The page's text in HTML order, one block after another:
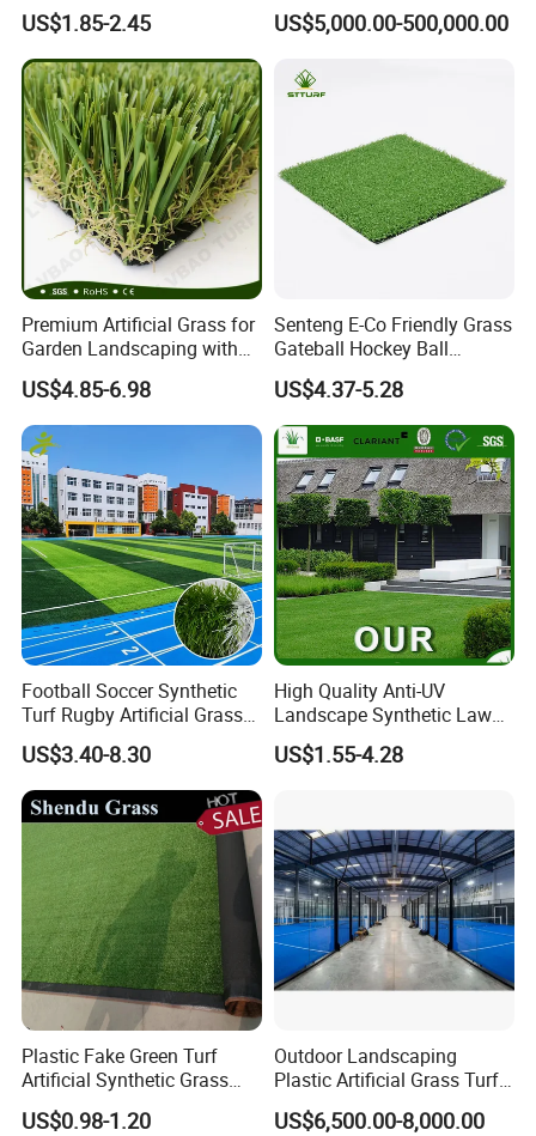
Sports and Outdoor
Decoration
US$1.85-2.45
Spaces Worldwide
US$5,000.00-500,000.00
Premium Artificial Grass for
Garden Landscaping with
Custom Options
US$4.85-6.98
Senteng E-Co Friendly Grass
Gateball Hockey Ball
Football Field Turf 15mm
Artificial Turf Fake Lawn
OEM
US$4.37-5.28
Football Soccer Synthetic
Turf Rugby Artificial Grass
False Grass Carpet Imitation
Turf Mat Court Pitch
Flooring
US$3.40-8.30
High Quality Anti-UV
Landscape Synthetic Lawns
Landscaping Grass Turf
Artificial Grass
US$1.55-4.28
Plastic Fake Green Turf
Artificial Synthetic Grass
Carpet 8mm
US$0.98-1.20
Outdoor Landscaping
Plastic Artificial Grass Turf
Used for Padel Tennis
US$6,500.00-8,000.00